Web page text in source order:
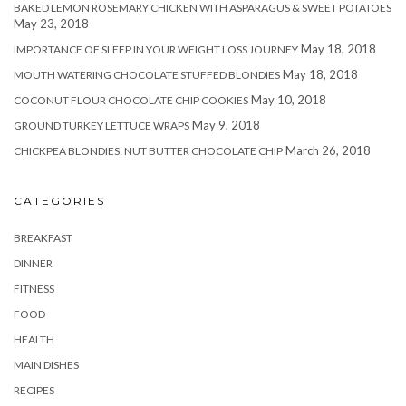
BAKED LEMON ROSEMARY CHICKEN WITH ASPARAGUS & SWEET POTATOES
May 23, 2018
IMPORTANCE OF SLEEP IN YOUR WEIGHT LOSS JOURNEY May 18, 2018
MOUTH WATERING CHOCOLATE STUFFED BLONDIES May 18, 2018
COCONUT FLOUR CHOCOLATE CHIP COOKIES May 10, 2018
GROUND TURKEY LETTUCE WRAPS May 9, 2018
CHICKPEA BLONDIES: NUT BUTTER CHOCOLATE CHIP March 26, 2018
CATEGORIES
BREAKFAST
DINNER
FITNESS
FOOD
HEALTH
MAIN DISHES
RECIPES